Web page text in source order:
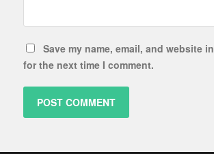
Save my name, email, and website
for the next time I comment.